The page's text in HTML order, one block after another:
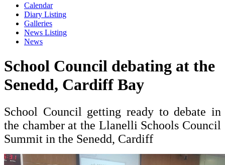
Calendar
Diary Listing
Galleries
News Listing
News
School Council debating at the
Senedd, Cardiff Bay
School Council getting ready to debate in
the chamber at the Llanelli Schools Council
Summit in the Senedd, Cardiff